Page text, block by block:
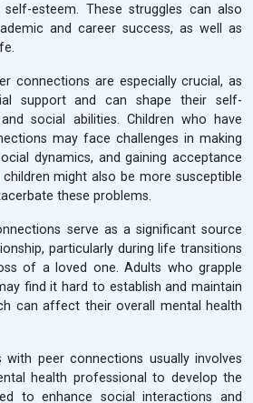
self-esteem. These struggles can also
and career success, as well as
connections are especially crucial, as
support and can shape their self-
social abilities. Children who have
may face challenges in making
dynamics, and gaining acceptance
might also be more susceptible
these problems.
serve as a significant source
particularly during life transitions
of a loved one. Adults who grapple
find it hard to establish and maintain
can affect their overall mental health
with peer connections usually involves
health professional to develop the
to enhance social interactions and